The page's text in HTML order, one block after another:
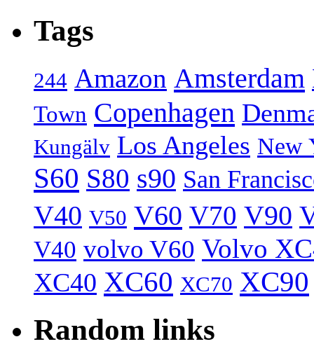
Tags
244 Amazon Amsterdam
Town Copenhagen
Kungälv Los Angeles New
S60 S80 s90 San
V40 V50 V60 V70 V90
V40 volvo V60 Volvo
XC40 XC60 XC70 XC90
Random links